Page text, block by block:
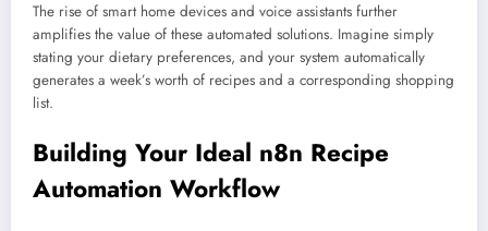
The rise of smart home devices and voice assistants further
amplifies the value of these automated solutions. Imagine simply
stating your dietary preferences, and your system automatically
generates a week’s worth of recipes and a corresponding shopping
list.
Building Your Ideal n8n Recipe
Automation Workflow